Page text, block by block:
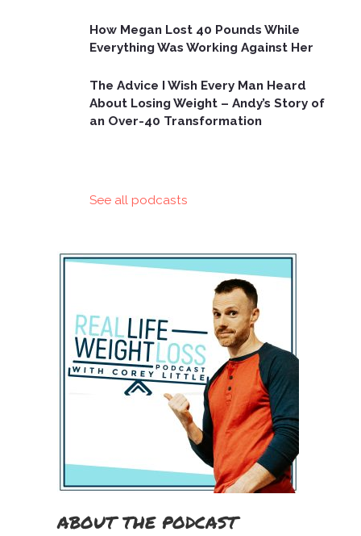
How Megan Lost 40 Pounds While
Everything Was Working Against Her
The Advice I Wish Every Man Heard
About Losing Weight – Andy’s Story of
an Over-40 Transformation
See all podcasts
ABOUT THE PODCAST